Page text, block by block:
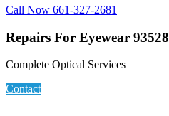
Call Now 661-327-2681
Repairs For Eyewear 93528
Complete Optical Services
Contact